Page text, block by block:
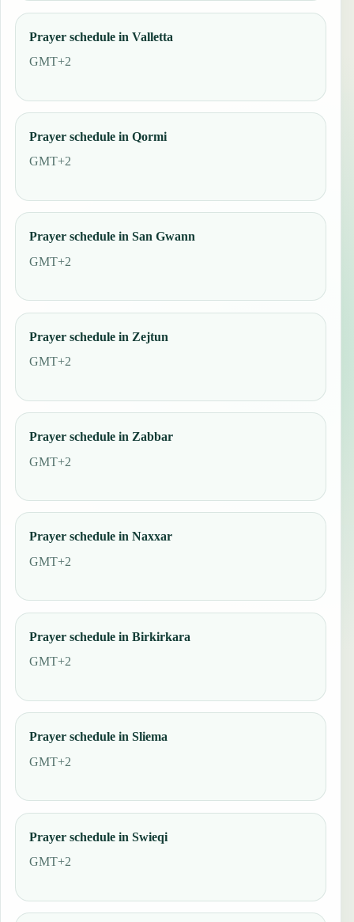
Prayer schedule in Valletta
GMT+2
Prayer schedule in Qormi
GMT+2
Prayer schedule in San Gwann
GMT+2
Prayer schedule in Zejtun
GMT+2
Prayer schedule in Zabbar
GMT+2
Prayer schedule in Naxxar
GMT+2
Prayer schedule in Birkirkara
GMT+2
Prayer schedule in Sliema
GMT+2
Prayer schedule in Swieqi
GMT+2